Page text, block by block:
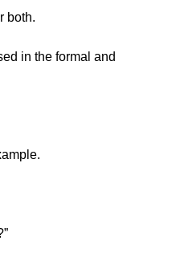
both.
in the formal and